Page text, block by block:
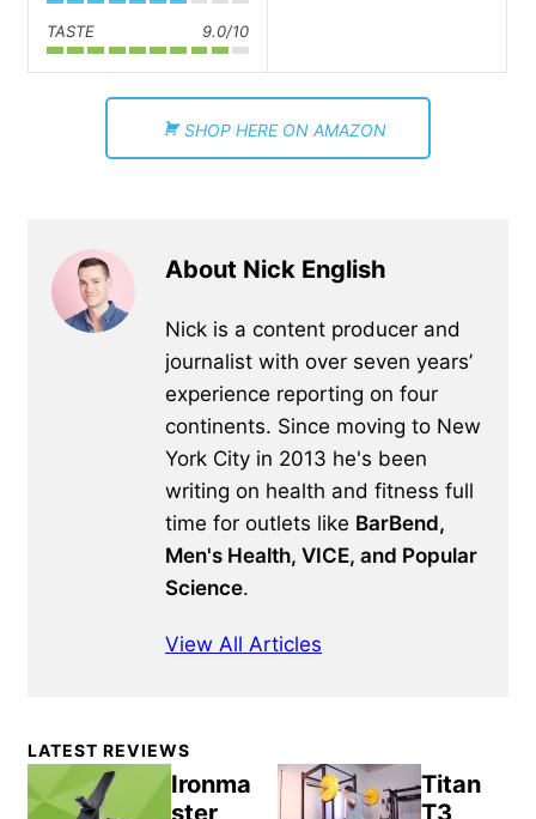
TASTE 9.0/10
SHOP HERE ON AMAZON
About Nick English
Nick is a content producer and
journalist with over seven years’
experience reporting on four
continents. Since moving to New
York City in 2013 he's been
writing on health and fitness full
time for outlets like BarBend,
Men's Health, VICE, and Popular
Science.
View All Articles
Primary
Sidebar
LATEST REVIEWS
Ironma
Titan